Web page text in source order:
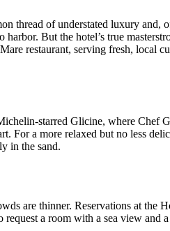
thread of understated luxury and,
But the hotel’s true
restaurant, serving fresh, local
starred Glicine, where Chef
For a more relaxed but no less
in the sand.
are thinner. Reservations at the
a room with a sea view and